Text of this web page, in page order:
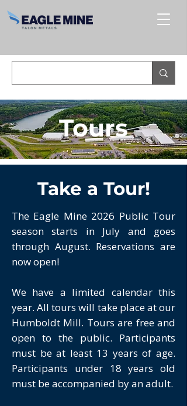
Tours
Take a Tour!
The Eagle Mine 2026 Public Tour
season starts in July and goes
through August. Reservations are
now open!
We have a limited calendar this
year. All tours will take place at our
Humboldt Mill. Tours are free and
open to the public. Participants
must be at least 13 years of age.
Participants under 18 years old
must be accompanied by an adult.